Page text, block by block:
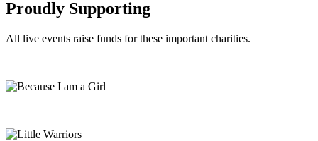
Proudly Supporting
All live events raise funds for these important charities.